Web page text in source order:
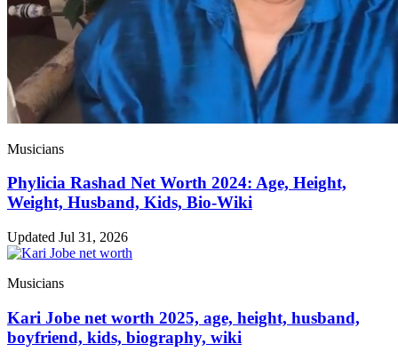
Musicians
Phylicia Rashad Net Worth 2024: Age, Height,
Weight, Husband, Kids, Bio-Wiki
Updated Jul 31, 2026
Musicians
Kari Jobe net worth 2025, age, height, husband,
boyfriend, kids, biography, wiki